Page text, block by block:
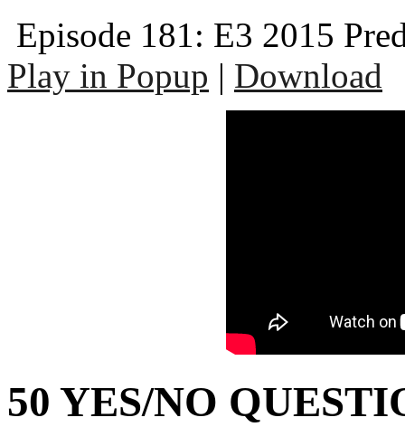
Episode 181: E3 2015
Play in Popup | Download
50 YES/NO